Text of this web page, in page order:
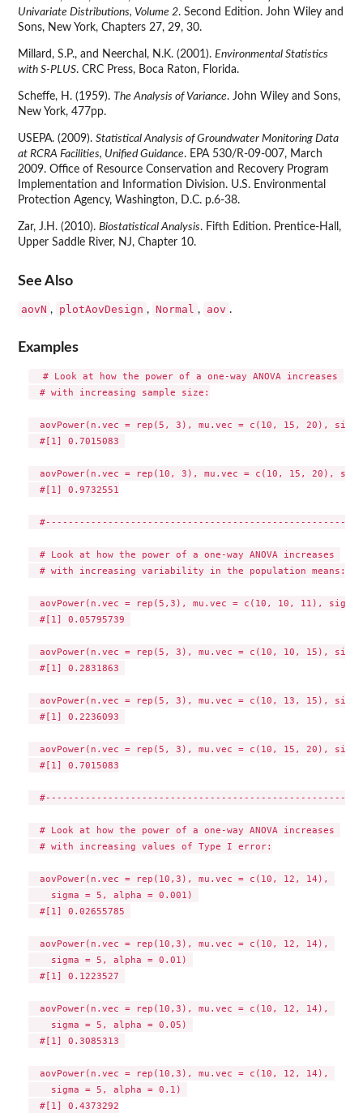
Univariate Distributions, Volume 2. Second Edition. John Wiley and
Sons, New York, Chapters 27, 29, 30.
Millard, S.P., and Neerchal, N.K. (2001). Environmental Statistics
with S-PLUS. CRC Press, Boca Raton, Florida.
Scheffe, H. (1959). The Analysis of Variance. John Wiley and Sons,
New York, 477pp.
USEPA. (2009). Statistical Analysis of Groundwater Monitoring Data
at RCRA Facilities, Unified Guidance. EPA 530/R-09-007, March
2009. Office of Resource Conservation and Recovery Program
Implementation and Information Division. U.S. Environmental
Protection Agency, Washington, D.C. p.6-38.
Zar, J.H. (2010). Biostatistical Analysis. Fifth Edition. Prentice-Hall,
Upper Saddle River, NJ, Chapter 10.
See Also
aovN , plotAovDesign , Normal , aov .
Examples
  # Look at how the power of a one-way ANOVA increases
  # with increasing sample size:
aovPower(n.vec = rep(5, 3), mu.vec = c(10, 15, 20),
  #[1] 0.7015083
aovPower(n.vec = rep(10, 3), mu.vec = c(10, 15, 20),
  #[1] 0.9732551
  # Look at how the power of a one-way ANOVA increases
  # with increasing variability in the population means:
aovPower(n.vec = rep(5,3), mu.vec = c(10, 10, 11),
  #[1] 0.05795739
aovPower(n.vec = rep(5, 3), mu.vec = c(10, 10, 15),
  #[1] 0.2831863
aovPower(n.vec = rep(5, 3), mu.vec = c(10, 13, 15),
  #[1] 0.2236093
aovPower(n.vec = rep(5, 3), mu.vec = c(10, 15, 20),
  #[1] 0.7015083
  # Look at how the power of a one-way ANOVA increases
  # with increasing values of Type I error:
  aovPower(n.vec = rep(10,3), mu.vec = c(10, 12, 14),
    sigma = 5, alpha = 0.001)
  #[1] 0.02655785
  aovPower(n.vec = rep(10,3), mu.vec = c(10, 12, 14),
    sigma = 5, alpha = 0.01)
  #[1] 0.1223527
  aovPower(n.vec = rep(10,3), mu.vec = c(10, 12, 14),
    sigma = 5, alpha = 0.05)
  #[1] 0.3085313
  aovPower(n.vec = rep(10,3), mu.vec = c(10, 12, 14),
    sigma = 5, alpha = 0.1)
  #[1] 0.4373292